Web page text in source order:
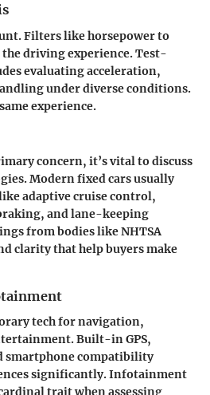
Filters like horsepower to
the driving experience. Test-
evaluating acceleration,
under diverse conditions.
experience.
concern, it’s vital to discuss
Modern fixed cars usually
adaptive cruise control,
and lane-keeping
from bodies like NHTSA
clarity that help buyers make
tech for navigation,
Built-in GPS,
smartphone compatibility
significantly. Infotainment
trait when assessing